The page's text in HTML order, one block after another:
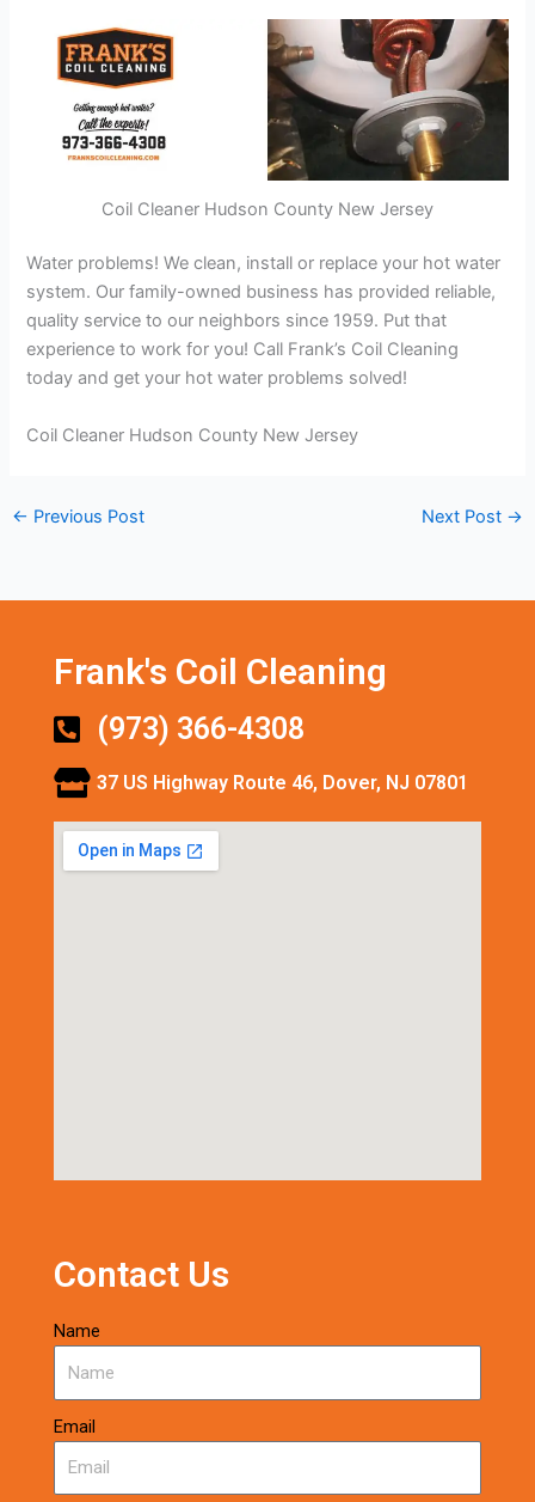
Coil Cleaner Hudson County New Jersey
Water problems! We clean, install or replace your hot water
system. Our family-owned business has provided reliable,
quality service to our neighbors since 1959. Put that
experience to work for you! Call Frank’s Coil Cleaning
today and get your hot water problems solved!
Coil Cleaner Hudson County New Jersey
← Previous Post Next Post →
Frank's Coil Cleaning
(973) 366-4308
37 US Highway Route 46, Dover, NJ 07801
Contact Us
Name
Email